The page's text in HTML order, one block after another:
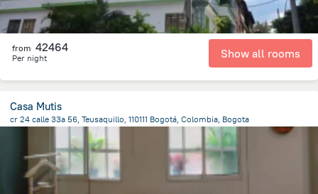
from 42464
Per night Show all rooms
Casa Mutis
cr 24 calle 33a 56, Teusaquillo, 110111 Bogotá, Colombia, Bogota
from the center of